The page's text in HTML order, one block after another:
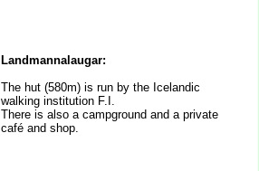
Landmannalaugar:
The hut (580m) is run by the Icelandic
walking institution F.I.
There is also a campground and a private
café and shop.